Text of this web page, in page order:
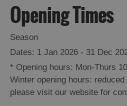
Opening Times
Season
1 Jan 2026 - 31 Dec
* Opening hours: Mon-Thurs
Winter opening hours:
please visit our website for